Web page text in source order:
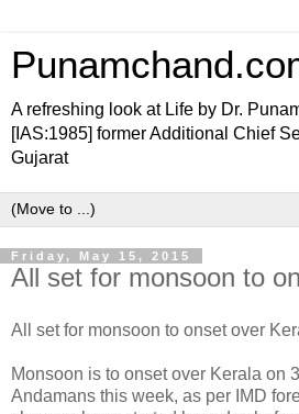
A refreshing look at Life by Dr.
[IAS:1985] former Additional Chief
Gujarat
Friday, May 15, 2015
All set for monsoon to
All set for monsoon to onset over
Monsoon is to onset over Kerala on
Andamans this week, as per IMD